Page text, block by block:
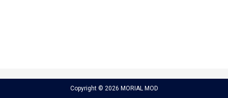
Copyright © 2026 MORIAL MOD